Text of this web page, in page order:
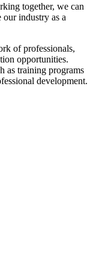
together, we can
our industry as a
of professionals,
opportunities.
as training programs
development.